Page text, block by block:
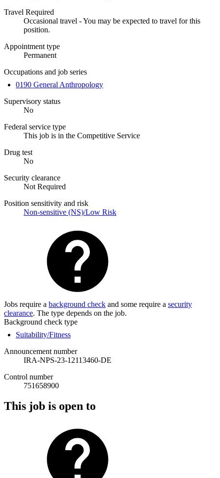
Travel Required
Occasional travel - You may be expected to travel for this
position.
Appointment type
Permanent
Occupations and job series
0190 General Anthropology
Supervisory status
No
Federal service type
This job is in the Competitive Service
Drug test
No
Security clearance
Not Required
Position sensitivity and risk
Non-sensitive (NS)/Low Risk
Jobs require a background check and some require a security
clearance. The type depends on the job.
Background check type
Suitability/Fitness
Announcement number
IRA-NPS-23-12113460-DE
Control number
751658900
This job is open to